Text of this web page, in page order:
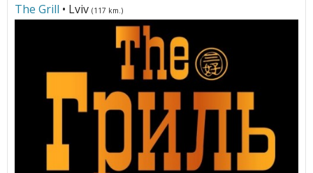
The Grill • Lviv (117 km.)